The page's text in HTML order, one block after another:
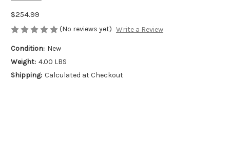
$254.99
(No reviews yet) Write a Review
Condition: New
Weight: 4.00 LBS
Shipping: Calculated at Checkout